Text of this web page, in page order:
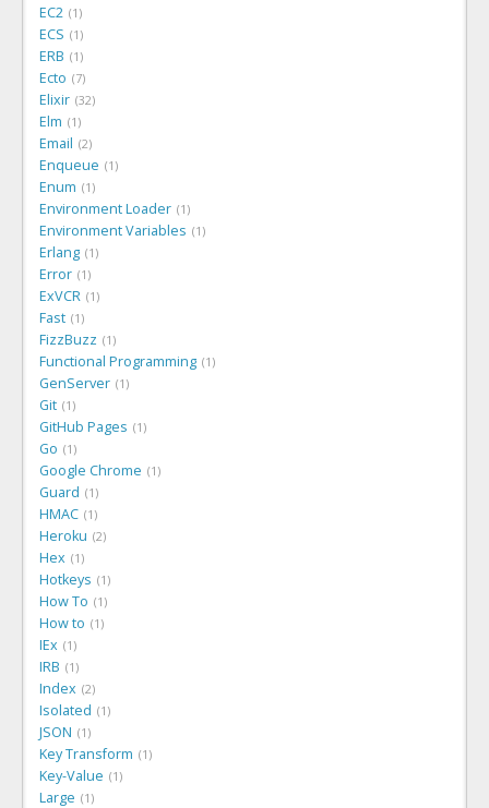
EC2 1
ECS 1
ERB 1
Ecto 7
Elixir 32
Elm 1
Email 2
Enqueue 1
Enum 1
Environment Loader 1
Environment Variables 1
Erlang 1
Error 1
ExVCR 1
Fast 1
FizzBuzz 1
Functional Programming 1
GenServer 1
Git 1
GitHub Pages 1
Go 1
Google Chrome 1
Guard 1
HMAC 1
Heroku 2
Hex 1
Hotkeys 1
How To 1
How to 1
IEx 1
IRB 1
Index 2
Isolated 1
JSON 1
Key Transform 1
Key-Value 1
Large 1